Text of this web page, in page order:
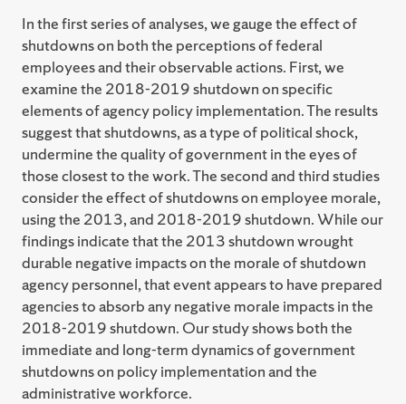
In the first series of analyses, we gauge the effect of
shutdowns on both the perceptions of federal
employees and their observable actions. First, we
examine the 2018-2019 shutdown on specific
elements of agency policy implementation. The results
suggest that shutdowns, as a type of political shock,
undermine the quality of government in the eyes of
those closest to the work. The second and third studies
consider the effect of shutdowns on employee morale,
using the 2013, and 2018-2019 shutdown. While our
findings indicate that the 2013 shutdown wrought
durable negative impacts on the morale of shutdown
agency personnel, that event appears to have prepared
agencies to absorb any negative morale impacts in the
2018-2019 shutdown. Our study shows both the
immediate and long-term dynamics of government
shutdowns on policy implementation and the
administrative workforce.